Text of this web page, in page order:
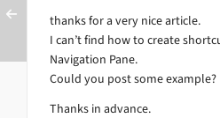
thanks for a very nice article.
I can’t find how to create
Navigation Pane.
Could you post some example?
Thanks in advance.